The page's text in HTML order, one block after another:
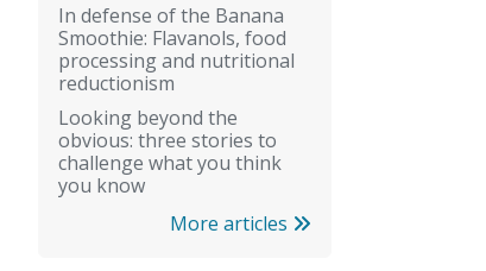
In defense of the Banana
Smoothie: Flavanols, food
processing and nutritional
reductionism
Looking beyond the
obvious: three stories to
challenge what you think
you know
More articles